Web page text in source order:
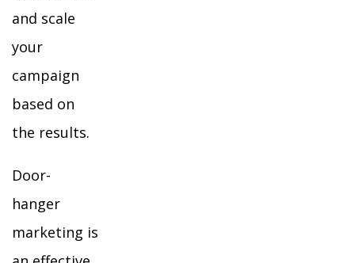
and scale
your
campaign
based on
the results.
Door-
hanger
marketing is